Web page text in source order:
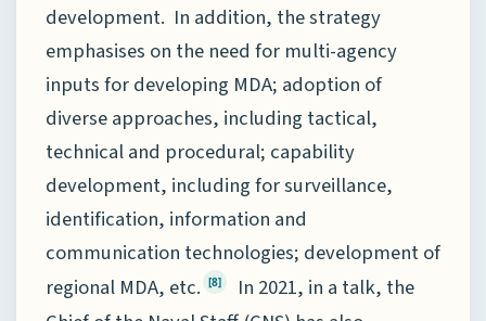
development. In addition, the strategy
emphasises on the need for multi-agency
inputs for developing MDA; adoption of
diverse approaches, including tactical,
technical and procedural; capability
development, including for surveillance,
identification, information and
communication technologies; development of
regional MDA, etc. [8]
In 2021, in a talk, the